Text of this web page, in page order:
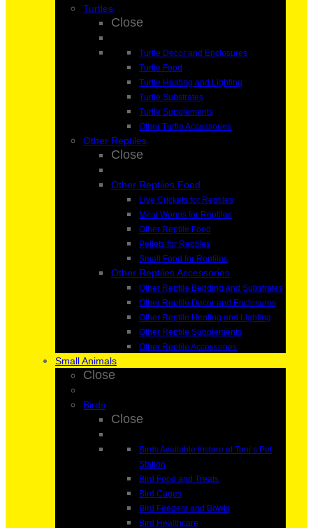
Turtles
Close
Turtle Decor and Enclosures
Turtle Food
Turtle Heating and Lighting
Turtle Substrates
Turtle Supplements
Other Turtle Accessories
Other Reptiles
Close
Other Reptiles Food
Live Crickets for Reptiles
Meal Worms for Reptiles
Other Reptile Food
Pellets for Reptiles
Small Food for Reptiles
Other Reptiles Accessories
Other Reptile Bedding and Substrates
Other Reptile Decor and Enclosures
Other Reptile Heating and Lighting
Other Reptile Supplements
Other Reptile Accessories
Small Animals
Close
Birds
Close
Birds Available Instore at Toni’s Pet
Station
Bird Food and Treats
Bird Cages
Bird Feeders and Bowls
Bird Healthcare